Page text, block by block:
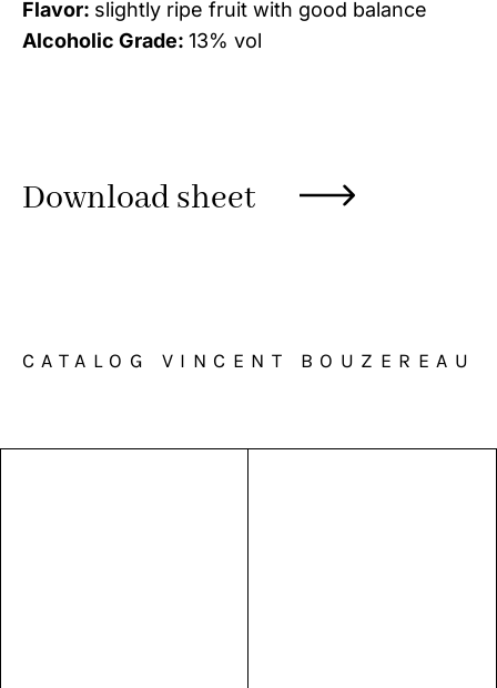
Flavor: slightly ripe fruit with good balance
Alcoholic Grade: 13% vol
Download sheet
CATALOG VINCENT BOUZEREAU